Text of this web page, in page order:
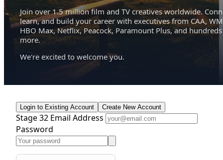
Join over 1.5 million film and TV creatives worldwide.
learn, and build your career with executives from CAA,
HBO Max, Netflix, Peacock, Paramount Plus, and hundreds
more.
We're excited to welcome you.
Login to Existing Account Create New Account
Stage 32 Email Address
Password